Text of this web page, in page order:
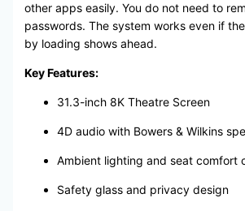
other apps easily. You do not need to
passwords. The system works even if
by loading shows ahead.
Key Features:
31.3-inch 8K Theatre Screen
4D audio with Bowers & Wilkins
Ambient lighting and seat comfort
Safety glass and privacy design